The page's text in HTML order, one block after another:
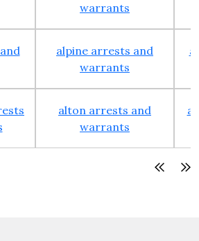
warrants
alpine arrests and
warrants
alton arrests and
warrants